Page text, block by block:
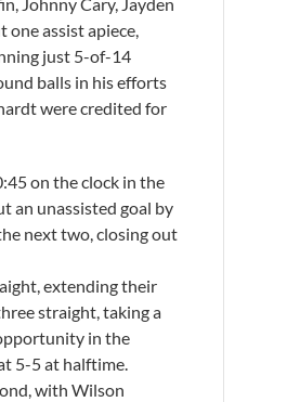
one assist apiece,
just 5-of-14
balls in his efforts
were credited for
on the clock in the
an unassisted goal by
next two, closing out
extending their
straight, taking a
in the
5-5 at halftime.
with Wilson